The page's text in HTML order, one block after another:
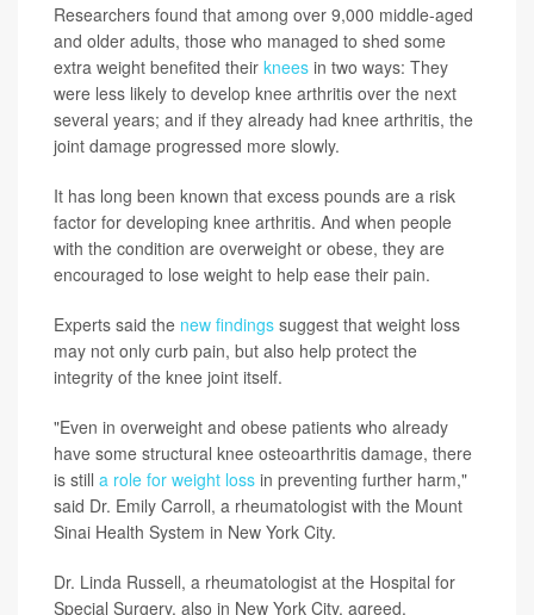
Researchers found that among over 9,000 middle-aged
and older adults, those who managed to shed some
extra weight benefited their knees in two ways: They
were less likely to develop knee arthritis over the next
several years; and if they already had knee arthritis, the
joint damage progressed more slowly.
It has long been known that excess pounds are a risk
factor for developing knee arthritis. And when people
with the condition are overweight or obese, they are
encouraged to lose weight to help ease their pain.
Experts said the new findings suggest that weight loss
may not only curb pain, but also help protect the
integrity of the knee joint itself.
"Even in overweight and obese patients who already
have some structural knee osteoarthritis damage, there
is still a role for weight loss in preventing further harm,"
said Dr. Emily Carroll, a rheumatologist with the Mount
Sinai Health System in New York City.
Dr. Linda Russell, a rheumatologist at the Hospital for
Special Surgery, also in New York City, agreed.